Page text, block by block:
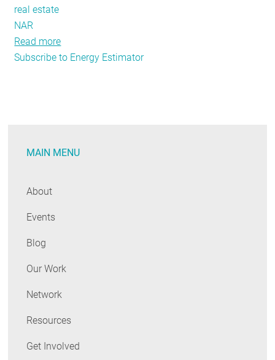
real estate
NAR
Read more
Real
Subscribe to Energy Estimator
MAIN MENU
About
Events
Blog
Our Work
Network
Resources
Get Involved